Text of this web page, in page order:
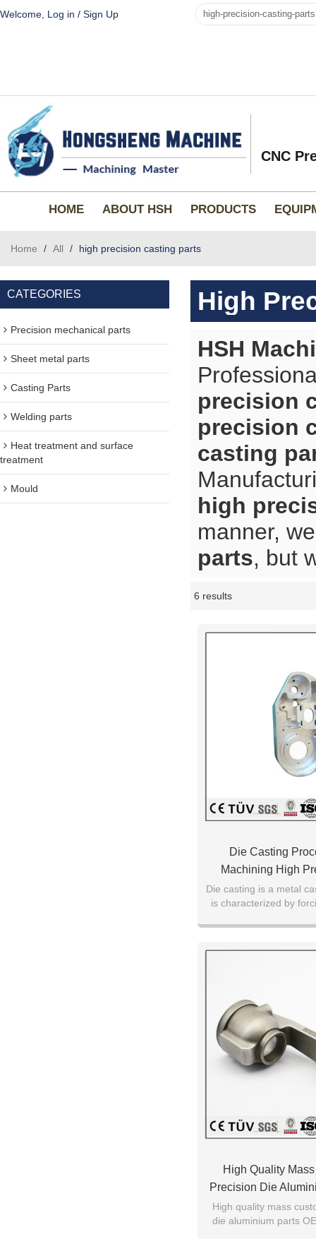
Welcome, Log in / Sign Up
CNC
HOME ABOUT HSH PRODUCTS
Home / All / high precision casting parts
CATEGORIES
Precision mechanical parts
Sheet metal parts
Casting Parts
Welding parts
Heat treatment and surface
treatment
Mould
High
HSH
precision
precision
casting
high
manner,
parts, but
6 results
Die Casting
Machining High
Die casting is a metal
is characterized by
High Quality
Precision Die
Casting
High quality mass
die aluminium parts